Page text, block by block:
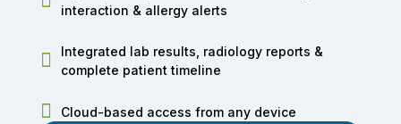
interaction & allergy alerts
Integrated lab results, radiology reports &
complete patient timeline
Cloud-based access from any device